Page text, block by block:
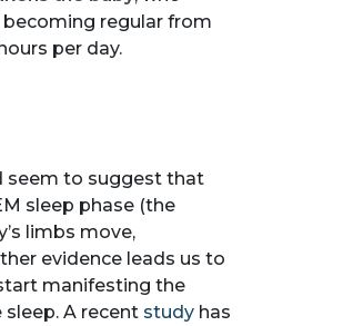
regular from
per day.
seem to suggest that
sleep phase (the
limbs move,
evidence leads us to
manifesting the
A recent study has